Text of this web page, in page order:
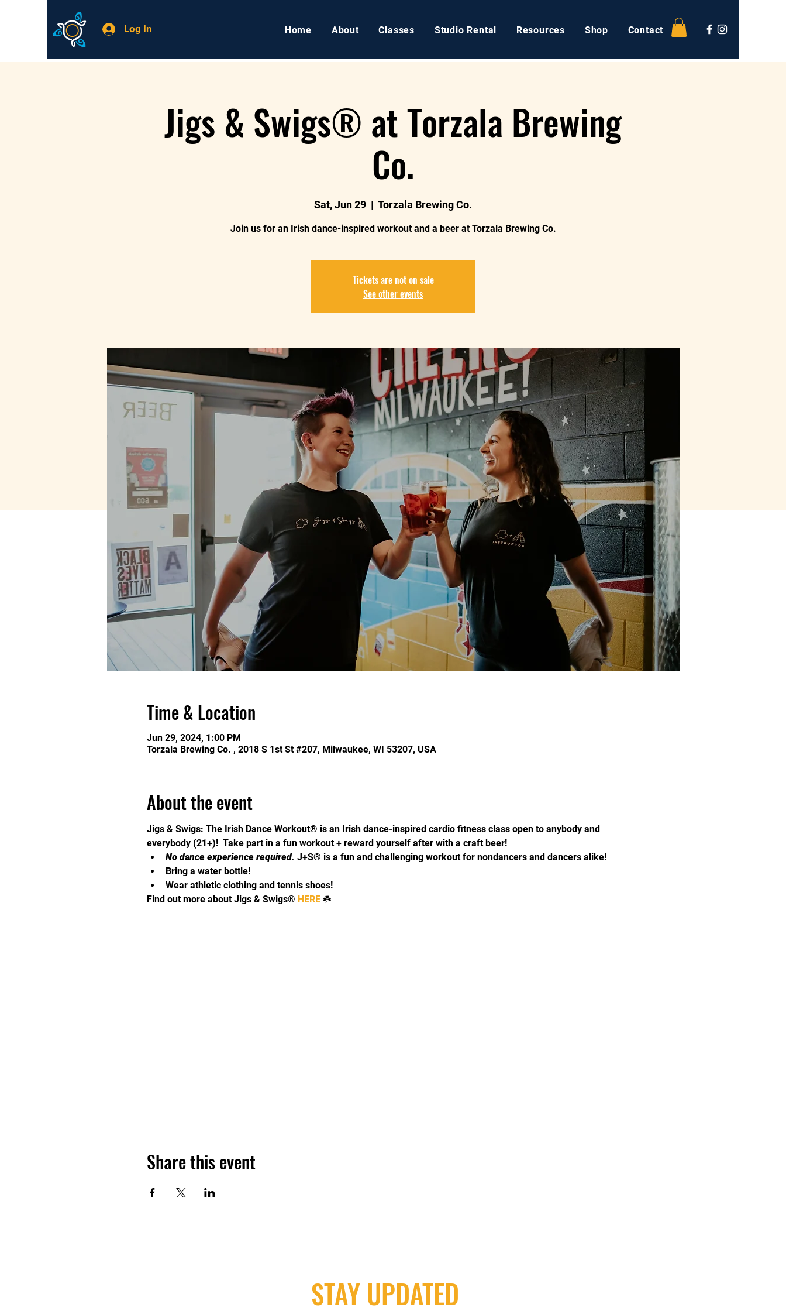
Log In Home About Classes Studio Rental Resources Shop Contact
Jigs & Swigs® at Torzala Brewing
Co.
Sat, Jun 29
  |
Torzala Brewing Co.
Join us for an Irish dance-inspired workout and a beer at Torzala Brewing Co.
Tickets are not on sale
See other events
Time & Location
Jun 29, 2024, 1:00 PM
Torzala Brewing Co. , 2018 S 1st St #207, Milwaukee, WI 53207, USA
About the event
Jigs & Swigs: The Irish Dance Workout® is an Irish dance-inspired cardio fitness class open to anybody and
everybody (21+)!  Take part in a fun workout + reward yourself after with a craft beer!
No dance experience required. J+S® is a fun and challenging workout for nondancers and dancers alike!
Bring a water bottle!
Wear athletic clothing and tennis shoes!
Find out more about Jigs & Swigs® HERE ☘️
Share this event
STAY UPDATED